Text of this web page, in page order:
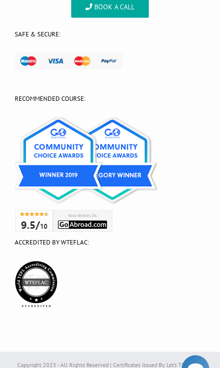
BOOK A CALL
SAFE & SECURE:
RECOMMENDED COURSE:
ACCREDITED BY WTEFLAC:
Copyright 2025 - All Rights Reserved | Certificates Issued By Let’s TEFL Ltd. |